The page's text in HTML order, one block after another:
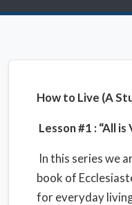
How to Live (A
Lesson #1 : “All is
In this series we
book of
for everyday